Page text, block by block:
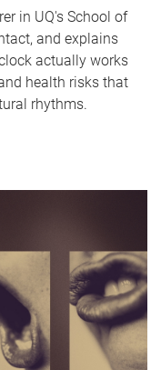
in UQ's School of
and explains
actually works
health risks that
rhythms.